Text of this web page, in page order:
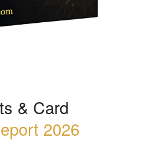
& Card
2026